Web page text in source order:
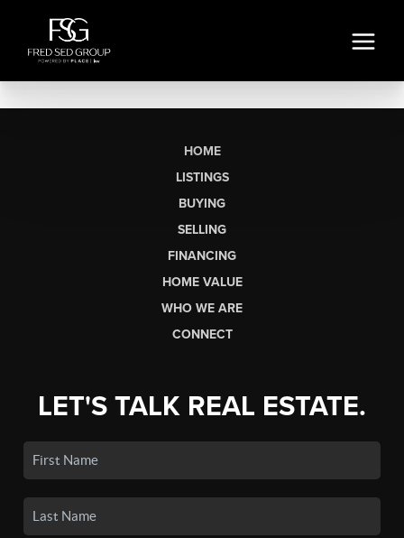
HOME
LISTINGS
BUYING
SELLING
FINANCING
HOME VALUE
WHO WE ARE
CONNECT
LET'S TALK REAL ESTATE.